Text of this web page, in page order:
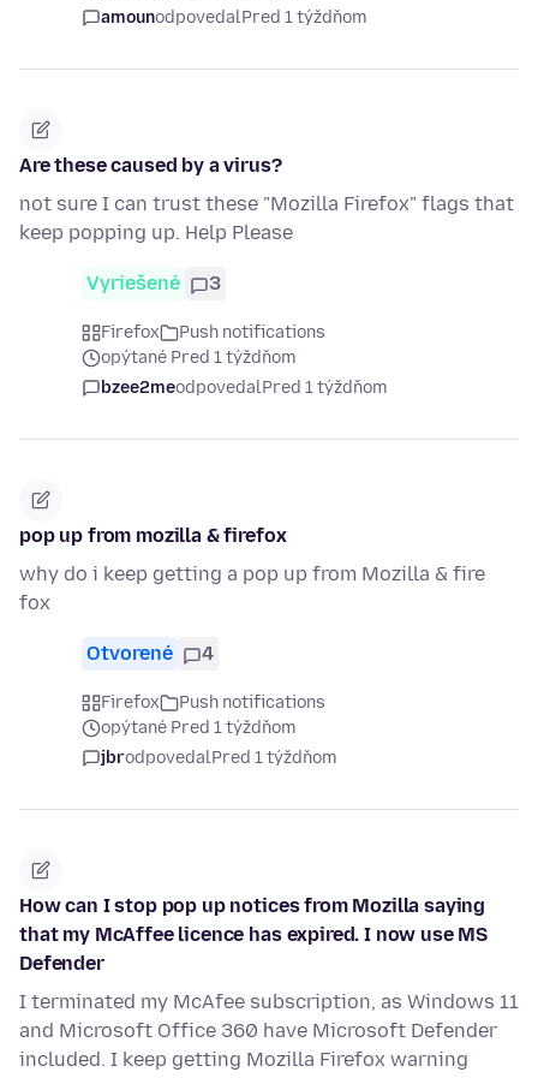
amounodpovedalPred 1 týždňom
Are these caused by a virus?
not sure I can trust these "Mozilla Firefox" flags that
keep popping up. Help Please
Vyriešené 3
Firefox
Push notifications
opýtané Pred 1 týždňom
bzee2meodpovedalPred 1 týždňom
pop up from mozilla & firefox
why do i keep getting a pop up from Mozilla & fire
fox
Otvorené 4
Firefox
Push notifications
opýtané Pred 1 týždňom
jbrodpovedalPred 1 týždňom
How can I stop pop up notices from Mozilla saying
that my McAffee licence has expired. I now use MS
Defender
I terminated my McAfee subscription, as Windows 11
and Microsoft Office 360 have Microsoft Defender
included. I keep getting Mozilla Firefox warning